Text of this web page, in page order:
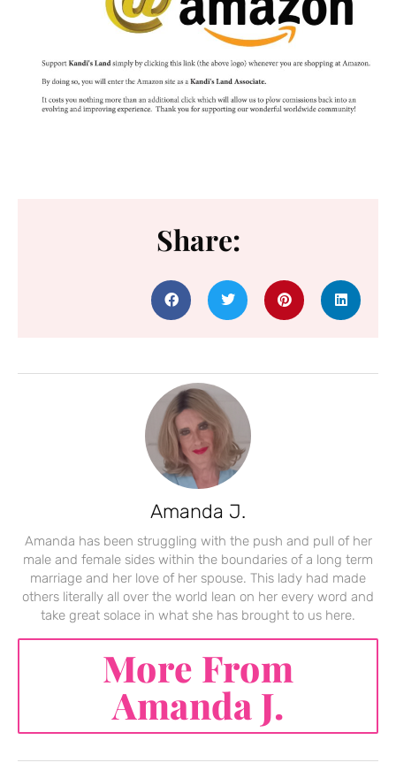
Share:
Amanda J.
Amanda has been struggling with the push and pull of her
male and female sides within the boundaries of a long term
marriage and her love of her spouse. This lady had made
others literally all over the world lean on her every word and
take great solace in what she has brought to us here.
More From
Amanda J.